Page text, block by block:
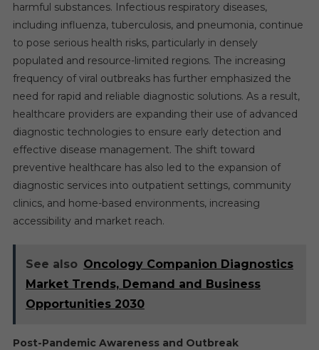
harmful substances. Infectious respiratory diseases,
including influenza, tuberculosis, and pneumonia, continue
to pose serious health risks, particularly in densely
populated and resource-limited regions. The increasing
frequency of viral outbreaks has further emphasized the
need for rapid and reliable diagnostic solutions. As a result,
healthcare providers are expanding their use of advanced
diagnostic technologies to ensure early detection and
effective disease management. The shift toward
preventive healthcare has also led to the expansion of
diagnostic services into outpatient settings, community
clinics, and home-based environments, increasing
accessibility and market reach.
See also Oncology Companion Diagnostics
Market Trends, Demand and Business
Opportunities 2030
Post-Pandemic Awareness and Outbreak